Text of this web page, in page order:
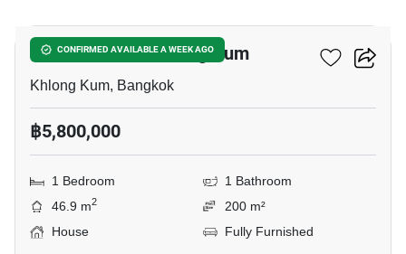
CONFIRMED AVAILABLE A WEEK AGO
1-BR House In Khlong Kum
Khlong Kum, Bangkok
฿5,800,000
1 Bedroom
1 Bathroom
46.9 m2
200 m²
House
Fully Furnished